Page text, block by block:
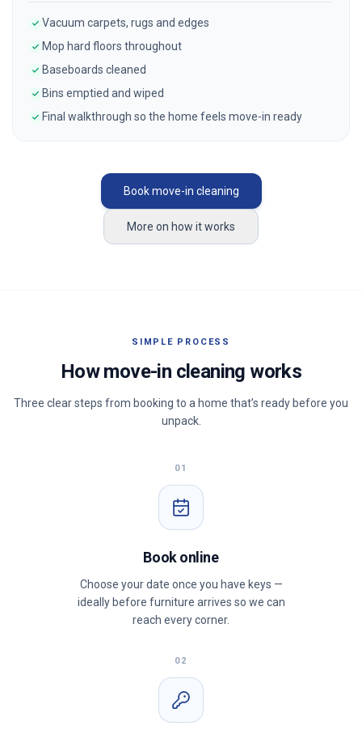
Vacuum carpets, rugs and edges
Mop hard floors throughout
Baseboards cleaned
Bins emptied and wiped
Final walkthrough so the home feels move-in ready
Book move-in cleaning
More on how it works
SIMPLE PROCESS
How move-in cleaning works
Three clear steps from booking to a home that’s ready before you
unpack.
01
Book online
Choose your date once you have keys —
ideally before furniture arrives so we can
reach every corner.
02